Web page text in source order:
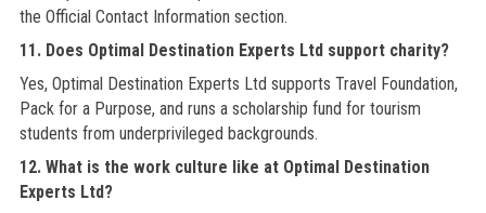
the Official Contact Information section.
11. Does Optimal Destination Experts Ltd support charity?
Yes, Optimal Destination Experts Ltd supports Travel Foundation,
Pack for a Purpose, and runs a scholarship fund for tourism
students from underprivileged backgrounds.
12. What is the work culture like at Optimal Destination
Experts Ltd?